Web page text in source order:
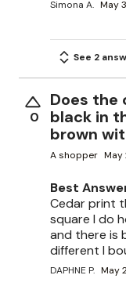
Simona A. May
See 2
0
Does the
black in
brown
A shopper May
Best
Cedar print
square I do
and there is
different I
DAPHNE P. May